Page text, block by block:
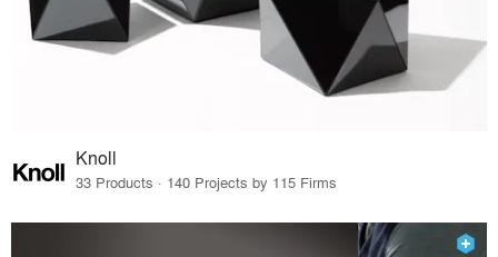
Knoll
33 Products · 140 Projects by 115 Firms